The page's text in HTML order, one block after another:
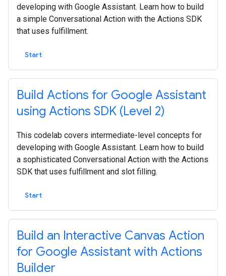
developing with Google Assistant. Learn how to build
a simple Conversational Action with the Actions SDK
that uses fulfillment.
Start
Build Actions for Google Assistant
using Actions SDK (Level 2)
This codelab covers intermediate-level concepts for
developing with Google Assistant. Learn how to build
a sophisticated Conversational Action with the Actions
SDK that uses fulfillment and slot filling.
Start
Build an Interactive Canvas Action
for Google Assistant with Actions
Builder